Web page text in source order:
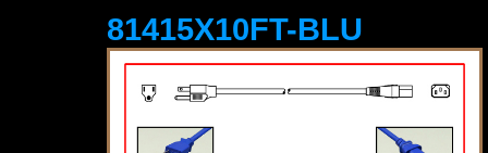
81415X10FT-BLU